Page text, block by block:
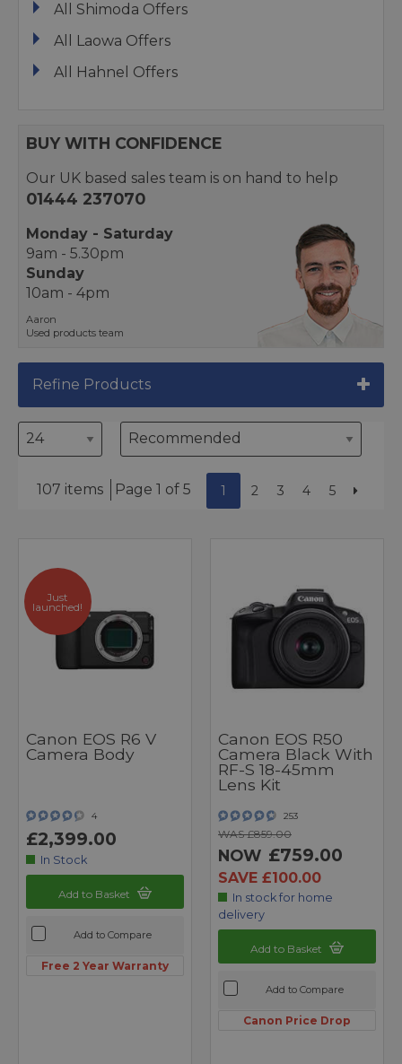
All Shimoda Offers
All Laowa Offers
All Hahnel Offers
BUY WITH CONFIDENCE
Our UK based sales team is on hand to help
01444 237070
Monday - Saturday
9am - 5.30pm
Sunday
10am - 4pm
Aaron
Used products team
Refine Products
107 items Page 1 of 5 1 2 3 4 5
Just
launched!
Canon EOS R6 V
Camera Body
4
£2,399.00
In Stock
Add to Basket
Add to Compare
Free 2 Year Warranty
Canon EOS R50
Camera Black With
RF-S 18-45mm
Lens Kit
253
WAS £859.00
NOW £759.00
SAVE £100.00
In stock for home
delivery
Add to Basket
Add to Compare
Canon Price Drop